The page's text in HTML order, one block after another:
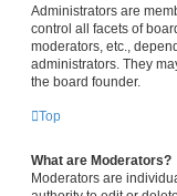
Administrators are
control all facets of
moderators, etc.,
administrators. They
the board founder.
Top
What are Moderators?
Moderators are